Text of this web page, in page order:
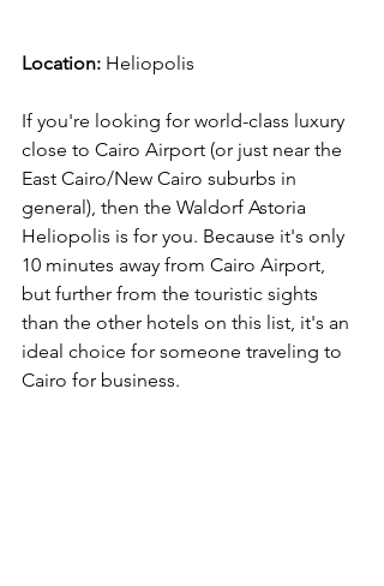
Location: Heliopolis
If you're looking for world-class luxury
close to Cairo Airport (or just near the
East Cairo/New Cairo suburbs in
general), then the Waldorf Astoria
Heliopolis is for you. Because it's only
10 minutes away from Cairo Airport,
but further from the touristic sights
than the other hotels on this list, it's an
ideal choice for someone traveling to
Cairo for business.